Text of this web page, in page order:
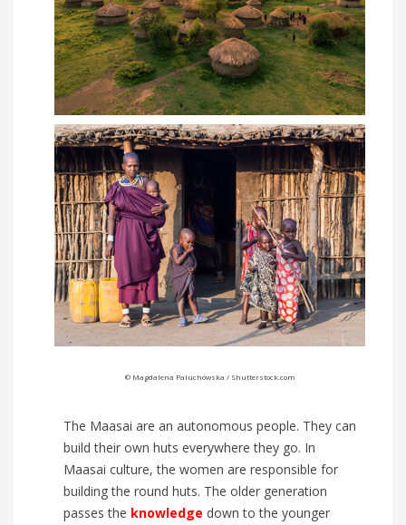
© Magdalena Paluchowska / Shutterstock.com
The Maasai are an autonomous people. They can
build their own huts everywhere they go. In
Maasai culture, the women are responsible for
building the round huts. The older generation
passes the knowledge down to the younger